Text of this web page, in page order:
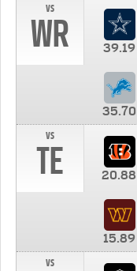
vs
WR 39.19
35.70
vs
TE 20.88
15.89
vs